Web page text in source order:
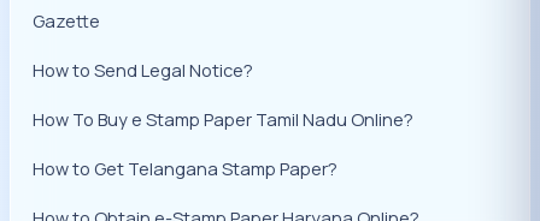
Gazette
How to Send Legal Notice?
How To Buy e Stamp Paper Tamil Nadu Online?
How to Get Telangana Stamp Paper?